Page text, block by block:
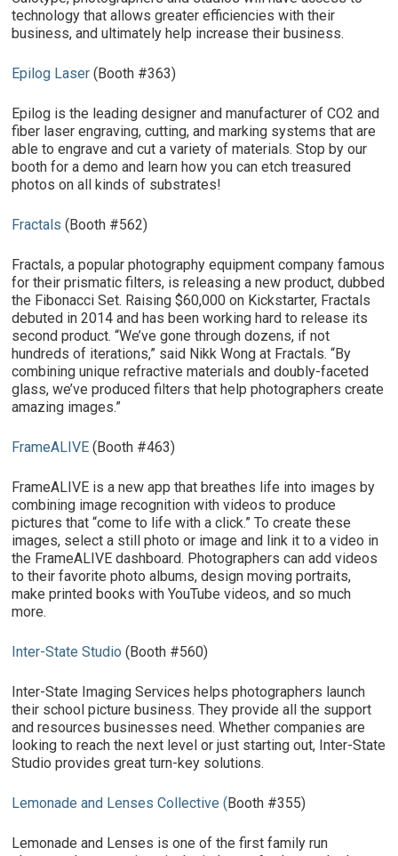
technology that allows greater efficiencies with their
business, and ultimately help increase their business.
Epilog Laser (Booth #363)
Epilog is the leading designer and manufacturer of CO2 and
fiber laser engraving, cutting, and marking systems that are
able to engrave and cut a variety of materials. Stop by our
booth for a demo and learn how you can etch treasured
photos on all kinds of substrates!
Fractals (Booth #562)
Fractals, a popular photography equipment company famous
for their prismatic filters, is releasing a new product, dubbed
the Fibonacci Set. Raising $60,000 on Kickstarter, Fractals
debuted in 2014 and has been working hard to release its
second product. “We’ve gone through dozens, if not
hundreds of iterations,” said Nikk Wong at Fractals. “By
combining unique refractive materials and doubly-faceted
glass, we’ve produced filters that help photographers create
amazing images.”
FrameALIVE (Booth #463)
FrameALIVE is a new app that breathes life into images by
combining image recognition with videos to produce
pictures that “come to life with a click.” To create these
images, select a still photo or image and link it to a video in
the FrameALIVE dashboard. Photographers can add videos
to their favorite photo albums, design moving portraits,
make printed books with YouTube videos, and so much
more.
Inter-State Studio (Booth #560)
Inter-State Imaging Services helps photographers launch
their school picture business. They provide all the support
and resources businesses need. Whether companies are
looking to reach the next level or just starting out, Inter-State
Studio provides great turn-key solutions.
Lemonade and Lenses Collective (Booth #355)
Lemonade and Lenses is one of the first family run